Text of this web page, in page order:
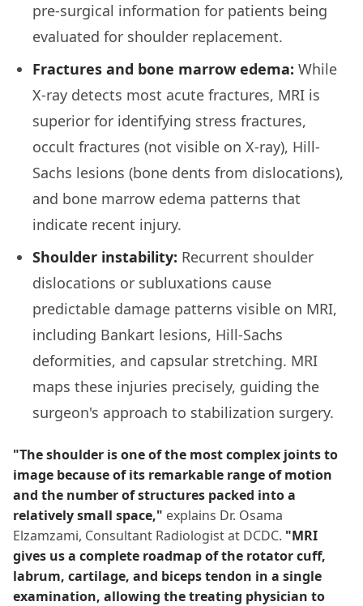
pre-surgical information for patients being
evaluated for shoulder replacement.
Fractures and bone marrow edema: While
X-ray detects most acute fractures, MRI is
superior for identifying stress fractures,
occult fractures (not visible on X-ray), Hill-
Sachs lesions (bone dents from dislocations),
and bone marrow edema patterns that
indicate recent injury.
Shoulder instability: Recurrent shoulder
dislocations or subluxations cause
predictable damage patterns visible on MRI,
including Bankart lesions, Hill-Sachs
deformities, and capsular stretching. MRI
maps these injuries precisely, guiding the
surgeon's approach to stabilization surgery.
"The shoulder is one of the most complex joints to
image because of its remarkable range of motion
and the number of structures packed into a
relatively small space," explains Dr. Osama
Elzamzami, Consultant Radiologist at DCDC. "MRI
gives us a complete roadmap of the rotator cuff,
labrum, cartilage, and biceps tendon in a single
examination, allowing the treating physician to